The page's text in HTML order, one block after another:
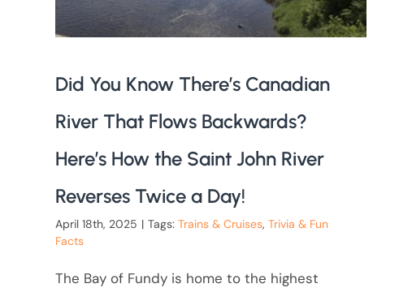
Did You Know There’s Canadian
River That Flows Backwards?
Here’s How the Saint John River
Reverses Twice a Day!
April 18th, 2025 | Tags: Trains & Cruises, Trivia & Fun
Facts
The Bay of Fundy is home to the highest